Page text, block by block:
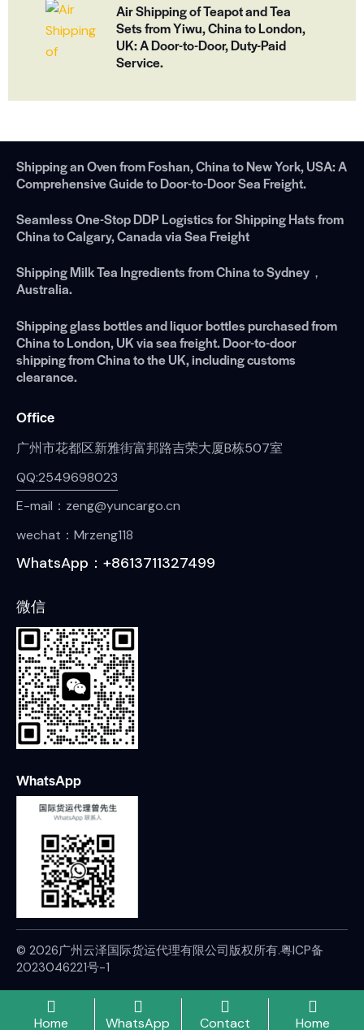
Air Shipping of Teapot and Tea
Sets from Yiwu, China to London,
UK: A Door-to-Door, Duty-Paid
Service.
Shipping an Oven from Foshan, China to New York, USA: A
Comprehensive Guide to Door-to-Door Sea Freight.
Seamless One-Stop DDP Logistics for Shipping Hats from
China to Calgary, Canada via Sea Freight
Shipping Milk Tea Ingredients from China to Sydney，
Australia.
Shipping glass bottles and liquor bottles purchased from
China to London, UK via sea freight. Door-to-door
shipping from China to the UK, including customs
clearance.
Office
广州市花都区新雅街富邦路吉荣大厦B栋507室
QQ:2549698023
E-mail：zeng@yuncargo.cn
wechat：Mrzeng118
WhatsApp：+8613711327499
微信
WhatsApp
© 2026广州云泽国际货运代理有限公司版权所有.粤ICP备
2023046221号-1
Home WhatsApp Contact Home